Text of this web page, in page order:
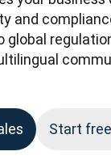
and
global
Start